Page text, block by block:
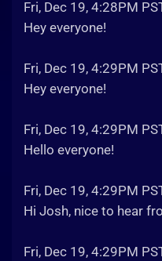
Fri, Dec 19, 4:28PM
Hey everyone!
Fri, Dec 19, 4:29PM
Hey everyone!
Fri, Dec 19, 4:29PM
Hello everyone!
Fri, Dec 19, 4:29PM
Hi Josh, nice to hear
Fri, Dec 19, 4:29PM